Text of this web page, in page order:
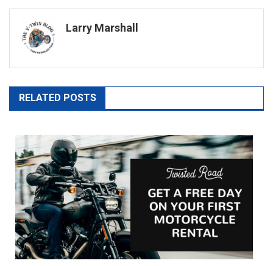
navigation
Larry Marshall
RELATED POSTS